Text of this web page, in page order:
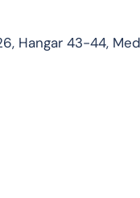
Hangar 43-44,